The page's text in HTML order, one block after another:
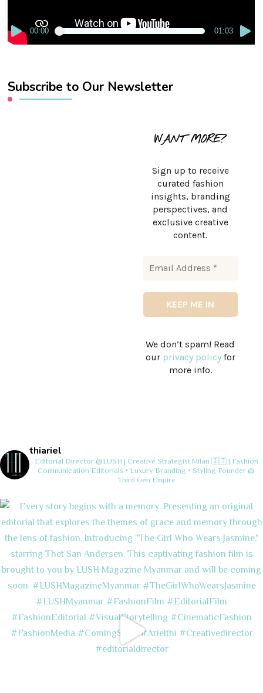
00:00 01:03
Subscribe to Our Newsletter
WANT MORE?
Sign up to receive
curated fashion
insights, branding
perspectives, and
exclusive creative
content.
We don’t spam! Read
our privacy policyfor
more info.
thiariel
Editorial Director @LUSH | Creative StrategistMilan 🇮🇹 | Fashion
Communication Editorials • Luxury Branding • Styling Founder @
Third Gen Empire